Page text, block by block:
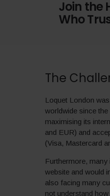
Join the
Who
The
Loquet London
worldwide since
maximising its
and EUR) and
(Visa, Mastercard
Furthermore,
website and would
also facing many
not understand